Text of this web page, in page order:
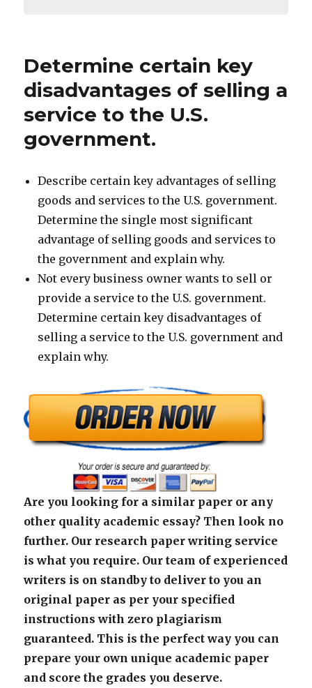
Determine certain key
disadvantages of selling a
service to the U.S.
government.
Describe certain key advantages of selling
goods and services to the U.S. government.
Determine the single most significant
advantage of selling goods and services to
the government and explain why.
Not every business owner wants to sell or
provide a service to the U.S. government.
Determine certain key disadvantages of
selling a service to the U.S. government and
explain why.
Are you looking for a similar paper or any
other quality academic essay? Then look no
further. Our research paper writing service
is what you require. Our team of experienced
writers is on standby to deliver to you an
original paper as per your specified
instructions with zero plagiarism
guaranteed. This is the perfect way you can
prepare your own unique academic paper
and score the grades you deserve.